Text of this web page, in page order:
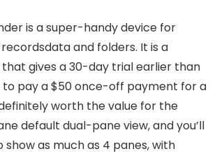
is a super-handy device for
and folders. It is a
gives a 30-day trial earlier than
pay a $50 once-off payment for a
worth the value for the
default dual-pane view, and you’ll
as much as 4 panes, with